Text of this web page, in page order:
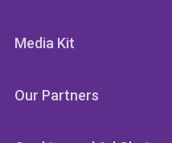
Media Kit
Our Partners